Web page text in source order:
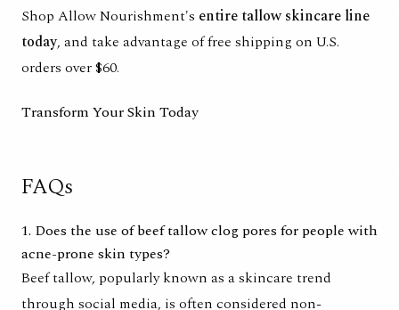
Shop Allow Nourishment's entire tallow skincare line
today, and take advantage of free shipping on U.S.
orders over $60.
Transform Your Skin Today
FAQs
1. Does the use of beef tallow clog pores for people with
acne-prone skin types?
Beef tallow, popularly known as a skincare trend
through social media, is often considered non-